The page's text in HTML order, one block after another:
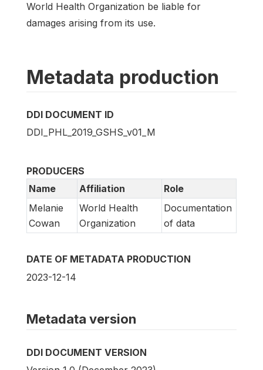
World Health Organization be liable for
damages arising from its use.
Metadata production
DDI DOCUMENT ID
DDI_PHL_2019_GSHS_v01_M
PRODUCERS
Name
Affiliation
Role
Melanie
Cowan
World Health
Organization
Documentation
of data
DATE OF METADATA PRODUCTION
2023-12-14
Metadata version
DDI DOCUMENT VERSION